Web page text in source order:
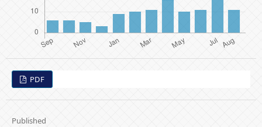
PDF
Published